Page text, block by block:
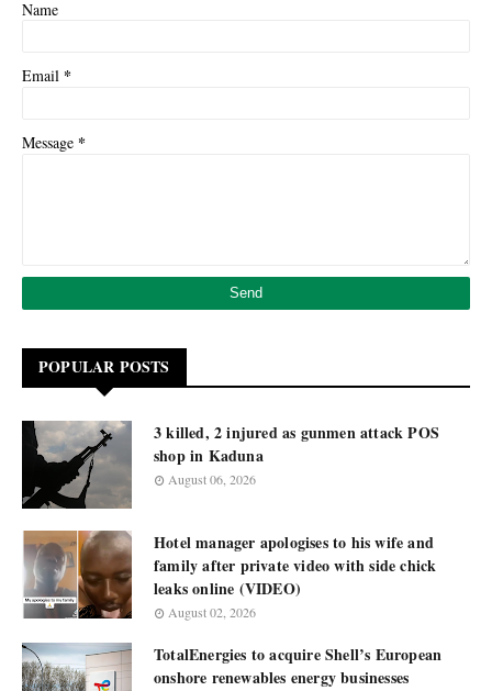
Name
Email *
Message *
POPULAR POSTS
3 killed, 2 injured as gunmen attack POS
shop in Kaduna
August 06, 2026
Hotel manager apologises to his wife and
family after private video with side chick
leaks online (VIDEO)
August 02, 2026
TotalEnergies to acquire Shell’s European
onshore renewables energy businesses